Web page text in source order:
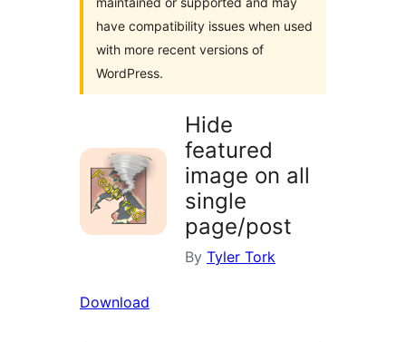
have compatibility issues when used
with more recent versions of
WordPress.
Hide
featured
image on all
single
page/post
By Tyler Tork
Download